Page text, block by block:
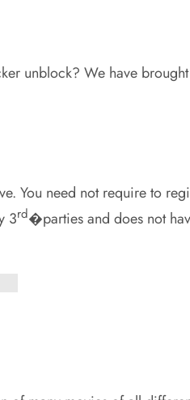
unblock? We have
You need not require to
3rd�parties and does not